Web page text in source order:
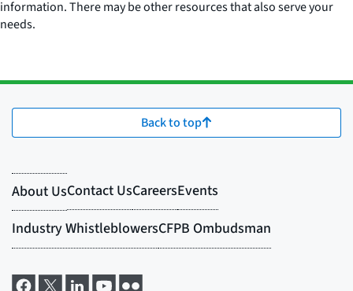
information. There may be other resources that also serve your
needs.
Back to top